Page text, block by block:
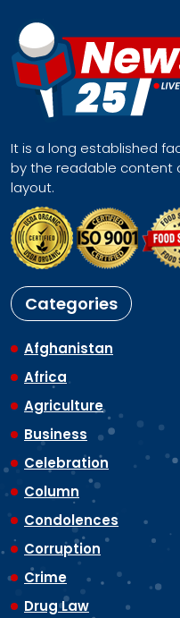
It is a long established
by the readable content
layout.
Categories
Afghanistan
Africa
Agriculture
Business
Celebration
Column
Condolences
Corruption
Crime
Drug Law